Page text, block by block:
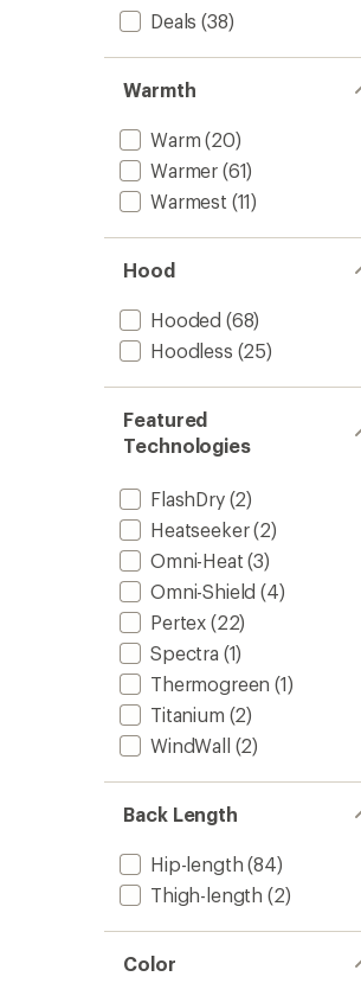
Deals (38)
Warmth
Warm (20)
Warmer (61)
Warmest (11)
Hood
Hooded (68)
Hoodless (25)
Featured
Technologies
FlashDry(2)
Heatseeker(2)
Omni-Heat (3)
Omni-Shield (4)
Pertex (22)
Spectra (1)
Thermogreen (1)
Titanium (2)
WindWall (2)
Back Length
Hip-length (84)
Thigh-length (2)
Color